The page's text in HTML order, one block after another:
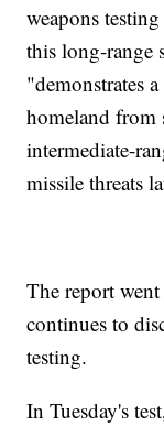
weapons
this long-range
"demonstrates
homeland from
intermediate-
missile threats
The report
continues to
testing.
In Tuesday's